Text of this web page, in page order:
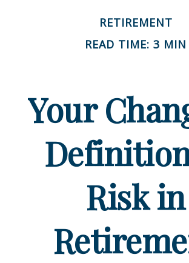
RETIREMENT
READ TIME: 3 MIN
Your
Risk in